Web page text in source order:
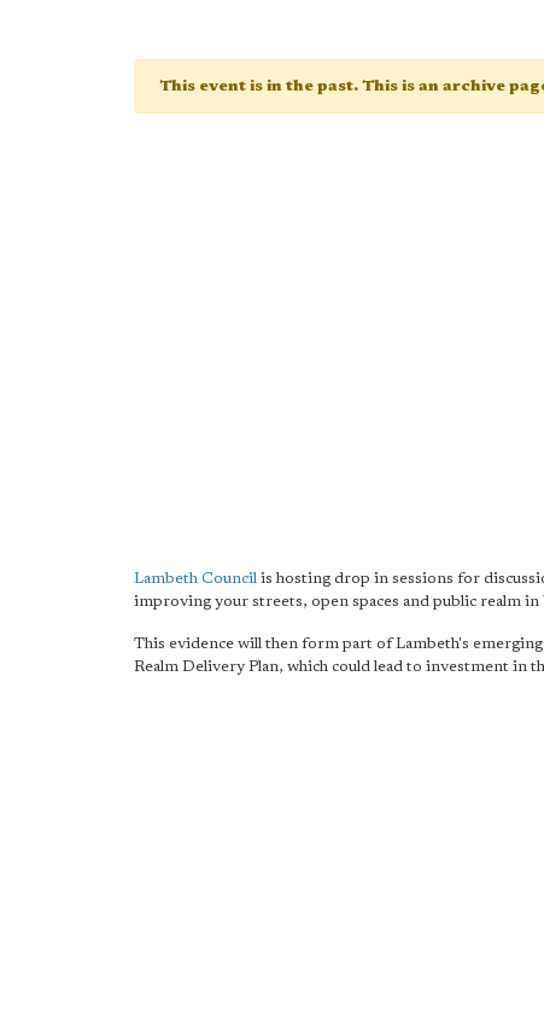
This event is in the past. This is an archive
Lambeth Council is hosting drop in sessions for
improving your streets, open spaces and public realm in
This evidence will then form part of Lambeth's emerging
Realm Delivery Plan, which could lead to investment in